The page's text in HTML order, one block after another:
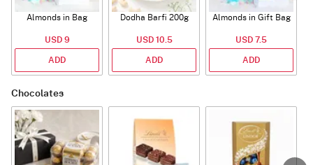
Almonds in Bag
USD 9
ADD
Dodha Barfi 200g
USD 10.5
ADD
Almonds in Gift Bag
USD 7.5
ADD
Chocolates